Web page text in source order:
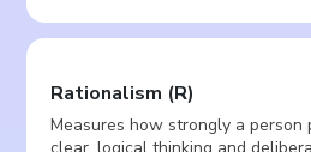
Rationalism (R)
Measures how strongly a person